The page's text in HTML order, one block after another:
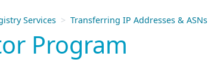
Services Transferring IP Addresses & ASNs
Program